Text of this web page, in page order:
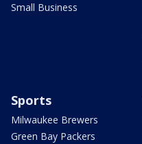
Small Business
Sports
Milwaukee Brewers
Green Bay Packers